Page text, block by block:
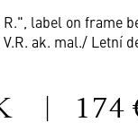
label on frame
ak. mal./ Letní
| 174